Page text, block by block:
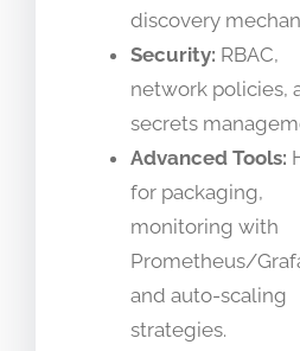
discovery
Security: RBAC,
network policies,
secrets
Advanced Tools:
for packaging,
monitoring with
Prometheus/
and auto-scaling
strategies.